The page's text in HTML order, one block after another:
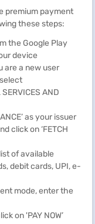
Insurance
you can make your
payment quickly
and secure
car insurance
the platform’s
options, including
wallet, andUPI. This
premium payment
these steps:
the Google Play
device
are a new user
select
AND
as your issuer
click on ‘FETCH
of available
debit cards, UPI, e-
mode, enter the
on 'PAY NOW’